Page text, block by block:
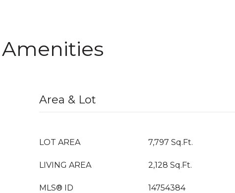
Area & Lot
LOT AREA 7,797 Sq.Ft.
LIVING AREA 2,128 Sq.Ft.
MLS® ID 14754384